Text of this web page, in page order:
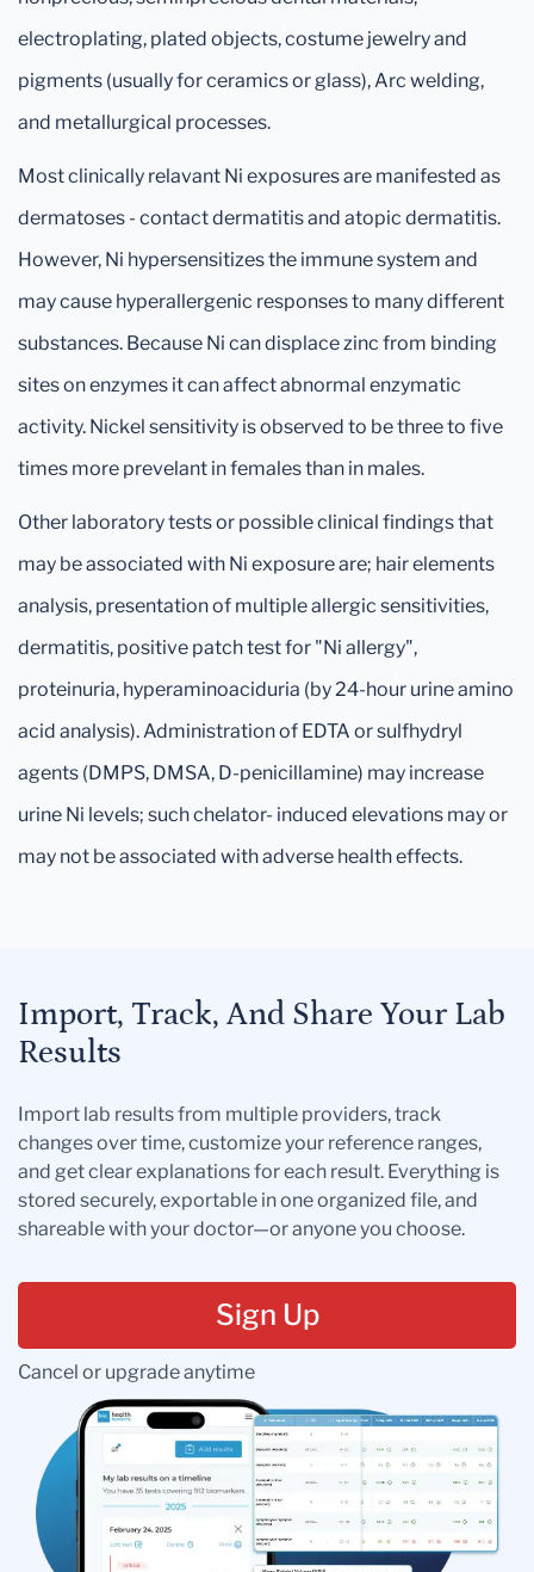
electroplating, plated objects, costume jewelry and
pigments (usually for ceramics or glass), Arc welding,
and metallurgical processes.
Most clinically relavant Ni exposures are manifested as
dermatoses - contact dermatitis and atopic dermatitis.
However, Ni hypersensitizes the immune system and
may cause hyperallergenic responses to many different
substances. Because Ni can displace zinc from binding
sites on enzymes it can affect abnormal enzymatic
activity. Nickel sensitivity is observed to be three to five
times more prevelant in females than in males.
Other laboratory tests or possible clinical findings that
may be associated with Ni exposure are; hair elements
analysis, presentation of multiple allergic sensitivities,
dermatitis, positive patch test for "Ni allergy",
proteinuria, hyperaminoaciduria (by 24-hour urine amino
acid analysis). Administration of EDTA or sulfhydryl
agents (DMPS, DMSA, D-penicillamine) may increase
urine Ni levels; such chelator- induced elevations may or
may not be associated with adverse health effects.
Import, Track, And Share Your Lab
Results
Import lab results from multiple providers, track
changes over time, customize your reference ranges,
and get clear explanations for each result. Everything is
stored securely, exportable in one organized file, and
shareable with your doctor—or anyone you choose.
Sign Up
Cancel or upgrade anytime